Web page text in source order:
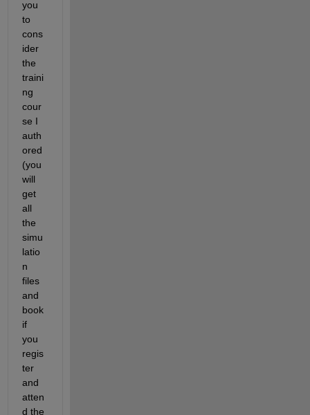
you
to
cons
ider
the
traini
ng
cour
se I
auth
ored
(you
will
get
all
the
simu
latio
n
files
and
book
if
you
regis
ter
and
atten
d the